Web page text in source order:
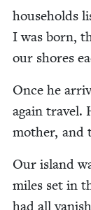
house­holds
I was born,
our shores
Once he
again trav­el.
moth­er, and
Our island
miles set in
had all